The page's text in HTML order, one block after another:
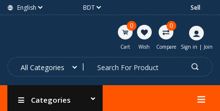
Sell
0
Cart Wish
0
Compare Sign in | Join
Categories